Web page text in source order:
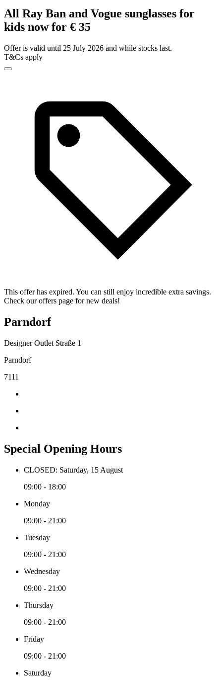
All Ray Ban and Vogue sunglasses for
kids now for € 35
Offer is valid until 25 July 2026 and while stocks last.
T&Cs apply
This offer has expired. You can still enjoy incredible extra savings.
Check our offers page for new deals!
Parndorf
Designer Outlet Straße 1
Parndorf
7111
Special Opening Hours
CLOSED: Saturday, 15 August
09:00 - 18:00
Monday
09:00 - 21:00
Tuesday
09:00 - 21:00
Wednesday
09:00 - 21:00
Thursday
09:00 - 21:00
Friday
09:00 - 21:00
Saturday